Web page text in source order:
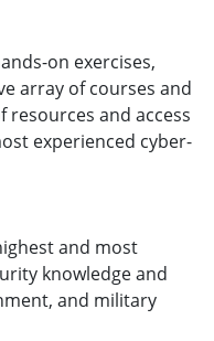
on exercises,
array of courses and
and access
experienced cyber-
and most
knowledge and
and military